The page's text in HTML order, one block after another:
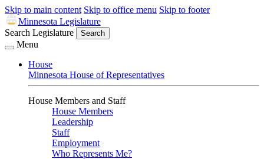
Skip to main content Skip to office menu Skip to footer
Minnesota Legislature
Search Legislature
Search
Menu
House
Minnesota House of Representatives
House Members and Staff
House Members
Leadership
Staff
Employment
Who Represents Me?